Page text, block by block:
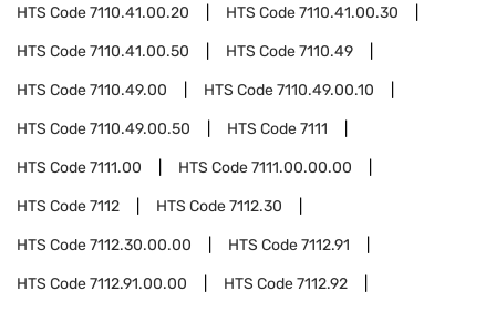
HTS Code7110.41.00.20 HTS Code7110.41.00.30
HTS Code7110.41.00.50 HTS Code7110.49
HTS Code7110.49.00 HTS Code7110.49.00.10
HTS Code7110.49.00.50 HTS Code7111
HTS Code7111.00 HTS Code7111.00.00.00
HTS Code7112 HTS Code7112.30
HTS Code7112.30.00.00 HTS Code7112.91
HTS Code7112.91.00.00 HTS Code7112.92